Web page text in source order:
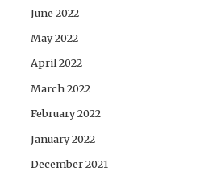
June 2022
May 2022
April 2022
March 2022
February 2022
January 2022
December 2021